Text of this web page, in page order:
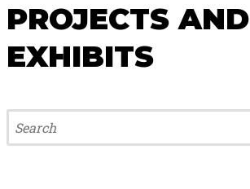
PROJECTS AND
EXHIBITS
Welcome
Browse All Projects & Exhibits